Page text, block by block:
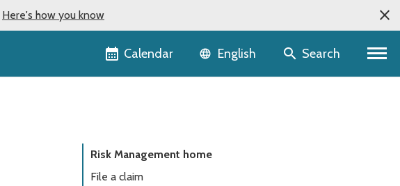
Here's how you know
Calendar Language selector
English Search
Risk Management home
File a claim